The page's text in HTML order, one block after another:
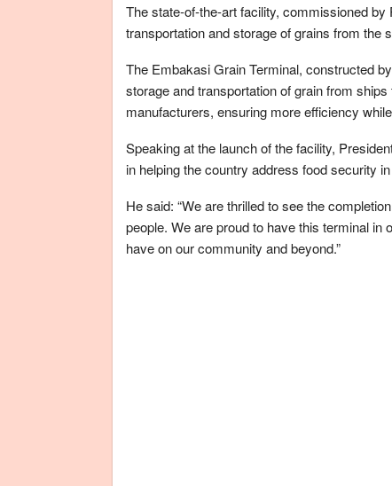
The state-of-the-art facility, commissioned
transportation and storage of grains from the
The Embakasi Grain Terminal, constructed
storage and transportation of grain from
manufacturers, ensuring more efficiency
Speaking at the launch of the facility,
in helping the country address food security
He said: “We are thrilled to see the
people. We are proud to have this terminal
have on our community and beyond.”